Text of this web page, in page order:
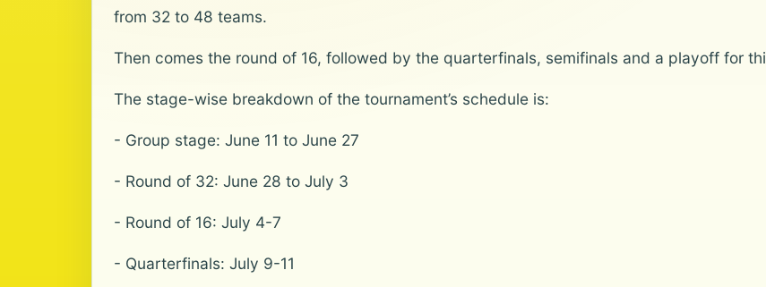
from 32 to 48 teams.
Then comes the round of 16, followed by the quarterfinals, semifinals and a playoff for
The stage-wise breakdown of the tournament’s schedule is:
- Group stage: June 11 to June 27
- Round of 32: June 28 to July 3
- Round of 16: July 4-7
- Quarterfinals: July 9-11